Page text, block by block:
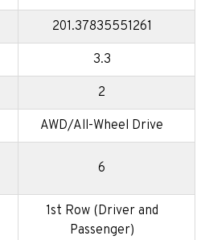
201.37835551261
3.3
2
AWD/All-Wheel Drive
6
1st Row (Driver and
Passenger)